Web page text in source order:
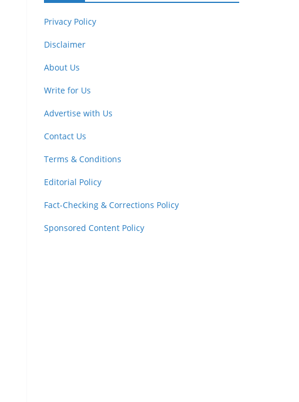
Privacy Policy
Disclaimer
About Us
Write for Us
Advertise with Us
Contact Us
Terms & Conditions
Editorial Policy
Fact-Checking & Corrections Policy
Sponsored Content Policy